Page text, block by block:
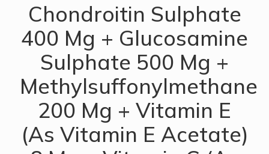
Chondroitin Sulphate
400 Mg + Glucosamine
Sulphate 500 Mg +
Methylsuffonylmethane
200 Mg + Vitamin E
(As Vitamin E Acetate)